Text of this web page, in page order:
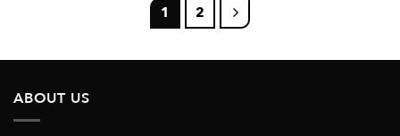
1 2
ABOUT US